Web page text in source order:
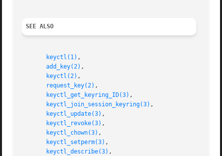
SEE ALSO
keyctl(1) ,
add_key(2) ,
keyctl(2) ,
request_key(2) ,
keyctl_get_keyring_ID(3) ,
keyctl_join_session_keyring(3) ,
keyctl_update(3) ,
keyctl_revoke(3) ,
keyctl_chown(3) ,
keyctl_setperm(3) ,
keyctl_describe(3) ,